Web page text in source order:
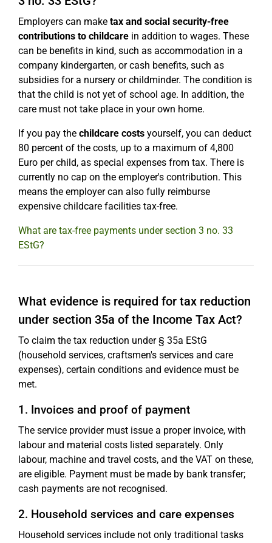
Employers can make tax and social security-free
contributions to childcare in addition to wages. These
can be benefits in kind, such as accommodation in a
company kindergarten, or cash benefits, such as
subsidies for a nursery or childminder. The condition is
that the child is not yet of school age. In addition, the
care must not take place in your own home.
If you pay the childcare costs yourself, you can deduct
80 percent of the costs, up to a maximum of 4,800
Euro per child, as special expenses from tax. There is
currently no cap on the employer's contribution. This
means the employer can also fully reimburse
expensive childcare facilities tax-free.
What are tax-free payments under section 3 no. 33
EStG?
What evidence is required for tax reduction
under section 35a of the Income Tax Act?
To claim the tax reduction under § 35a EStG
(household services, craftsmen's services and care
expenses), certain conditions and evidence must be
met.
1. Invoices and proof of payment
The service provider must issue a proper invoice, with
labour and material costs listed separately. Only
labour, machine and travel costs, and the VAT on these,
are eligible. Payment must be made by bank transfer;
cash payments are not recognised.
2. Household services and care expenses
Household services include not only traditional tasks